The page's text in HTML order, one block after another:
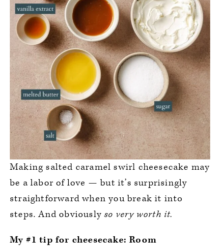
Making salted caramel swirl cheesecake may
be a labor of love — but it’s surprisingly
straightforward when you break it into
steps. And obviouslyso very worth it.
My #1 tip for cheesecake: Room